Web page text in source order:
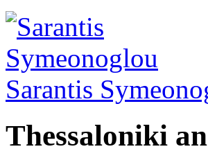
Sarantis
Thessaloniki